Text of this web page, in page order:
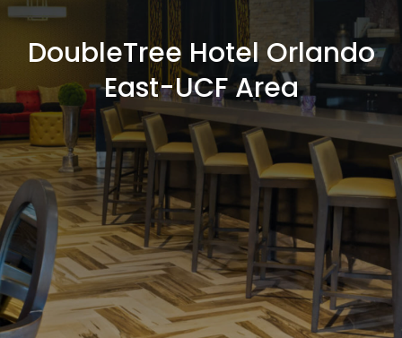
Expertise
Community
Careers
Contact Us
DoubleTree Hotel Orlando
East-UCF Area